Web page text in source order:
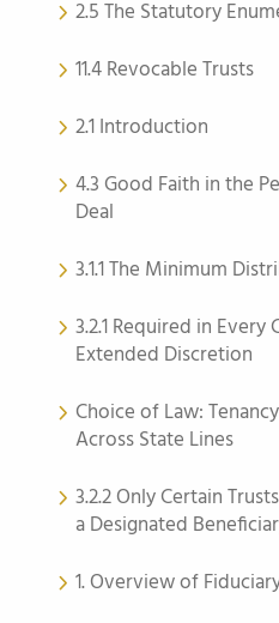
2.5 The Statutory
11.4 Revocable Trusts
2.1 Introduction
4.3 Good Faith in the
Deal
3.1.1 The Minimum
3.2.1 Required in Every
Extended Discretion
Choice of Law:
Across State Lines
3.2.2 Only Certain
a Designated
1. Overview of